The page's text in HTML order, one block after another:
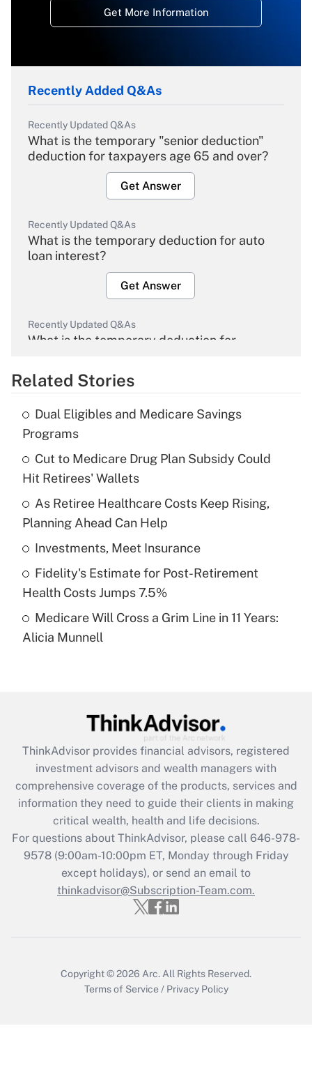
Get More Information
Recently Added Q&As
Recently Updated Q&As
What is the temporary "senior deduction"
deduction for taxpayers age 65 and over?
Get Answer
Recently Updated Q&As
What is the temporary deduction for auto
loan interest?
Get Answer
Recently Updated Q&As
What is the temporary deduction for
Get Answer
Recently Updated Q&As
What is the temporary deduction for tip
income?
Get Answer
Recently Updated Q&As
What is a high deductible health plan for
purposes of an HSA?
Get Answer
Recently Updated Q&As
Are remote workers eligible for leave
What is the CARES Act employee
retention tax credit that was available
during 2020 and 2021?
Get Answer
Recently Updated Q&As
Who must file a return?
Get Answer
Related Stories
Dual Eligibles and Medicare Savings
Programs
Cut to Medicare Drug Plan Subsidy Could
Hit Retirees' Wallets
As Retiree Healthcare Costs Keep Rising,
Planning Ahead Can Help
Investments, Meet Insurance
Fidelity's Estimate for Post-Retirement
Health Costs Jumps 7.5%
Medicare Will Cross a Grim Line in 11 Years:
Alicia Munnell
ThinkAdvisor provides financial advisors, registered
investment advisors and wealth managers with
comprehensive coverage of the products, services and
information they need to guide their clients in making
critical wealth, health and life decisions.
For questions about ThinkAdvisor, please call 646-978-
9578(9:00am-10:00pm ET, Monday through Friday
except holidays), or send an email to
thinkadvisor@Subscription-Team.com.
Copyright © 2026 Arc. All Rights Reserved.
Terms of Service / Privacy Policy